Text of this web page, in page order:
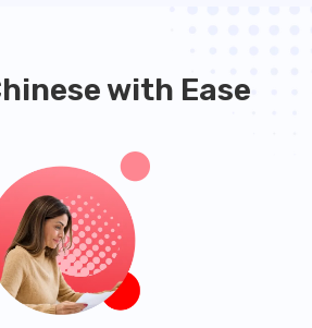
with Ease